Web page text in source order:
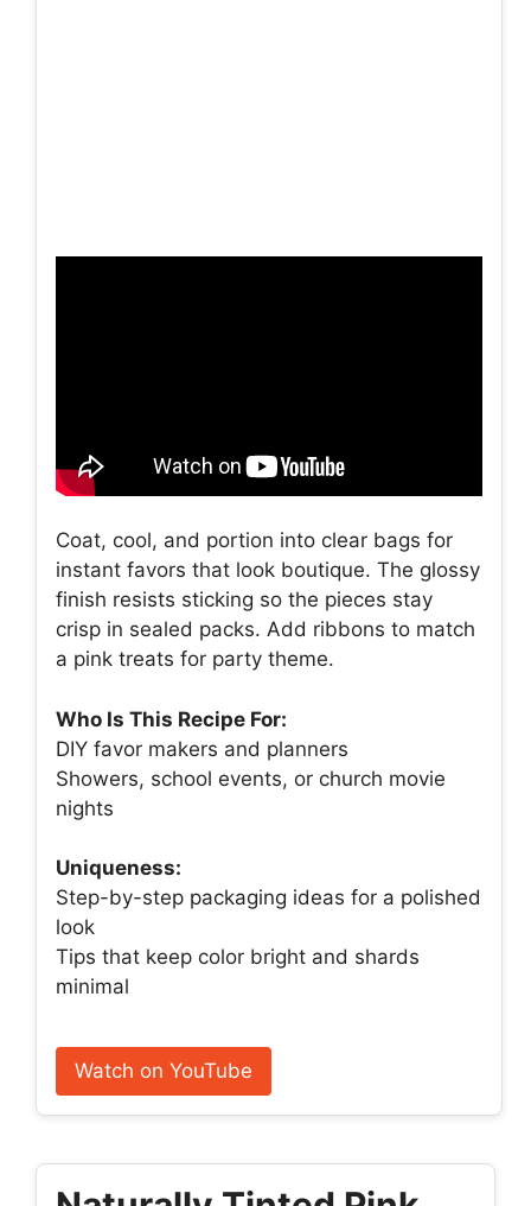
Coat, cool, and portion into clear bags for
instant favors that look boutique. The glossy
finish resists sticking so the pieces stay
crisp in sealed packs. Add ribbons to match
a pink treats for party theme.
Who Is This Recipe For:
DIY favor makers and planners
Showers, school events, or church movie
nights
Uniqueness:
Step-by-step packaging ideas for a polished
look
Tips that keep color bright and shards
minimal
Watch on YouTube